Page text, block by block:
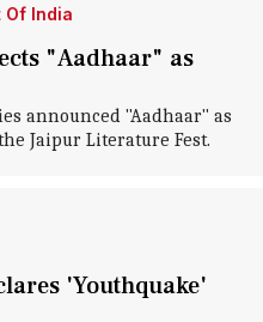
Of India
"Aadhaar" as
announced "Aadhaar" as
Jaipur Literature Fest.
'Youthquake'